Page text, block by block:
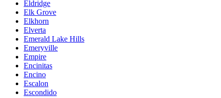
Eldridge
Elk Grove
Elkhorn
Elverta
Emerald Lake Hills
Emeryville
Empire
Encinitas
Encino
Escalon
Escondido